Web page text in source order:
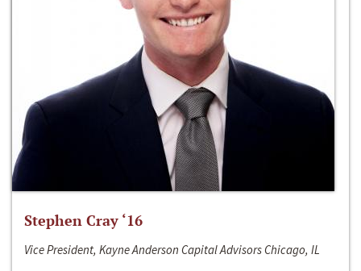
Stephen Cray ‘16
Vice President, Kayne Anderson Capital Advisors Chicago, IL